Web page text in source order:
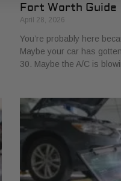
Fort Worth Guide
April 28, 2026
You’re probably here
Maybe your car has
30. Maybe the A/C is